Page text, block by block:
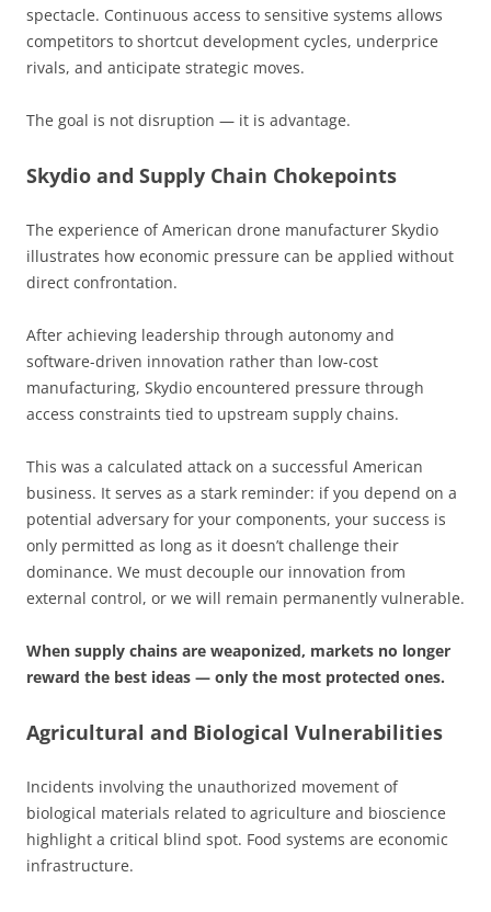
spectacle. Continuous access to sensitive systems allows
competitors to shortcut development cycles, underprice
rivals, and anticipate strategic moves.
The goal is not disruption — it is advantage.
Skydio and Supply Chain Chokepoints
The experience of American drone manufacturer Skydio
illustrates how economic pressure can be applied without
direct confrontation.
After achieving leadership through autonomy and
software-driven innovation rather than low-cost
manufacturing, Skydio encountered pressure through
access constraints tied to upstream supply chains.
This was a calculated attack on a successful American
business. It serves as a stark reminder: if you depend on a
potential adversary for your components, your success is
only permitted as long as it doesn’t challenge their
dominance. We must decouple our innovation from
external control, or we will remain permanently vulnerable.
When supply chains are weaponized, markets no longer
reward the best ideas — only the most protected ones.
Agricultural and Biological Vulnerabilities
Incidents involving the unauthorized movement of
biological materials related to agriculture and bioscience
highlight a critical blind spot. Food systems are economic
infrastructure.